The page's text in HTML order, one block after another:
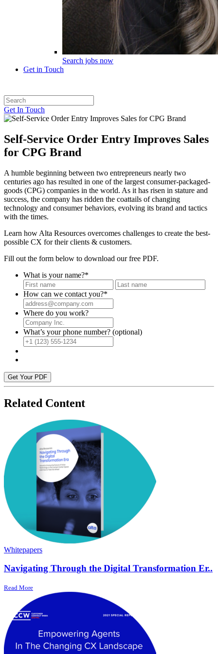
Search jobs now
Get in Touch
Get In Touch
Self-Service Order Entry Improves Sales
for CPG Brand
A humble beginning between two entrepreneurs nearly two
centuries ago has resulted in one of the largest consumer-packaged-
goods (CPG) companies in the world. As it has risen in stature and
success, the company has ridden the coattails of changing
technology and consumer behaviors, evolving its brand and tactics
with the times.
Learn how Alta Resources overcomes challenges to create the best-
possible CX for their clients & customers.
Fill out the form below to download our free PDF.
What is your name?*
First
How can we contact you?*
Where do you work?
What’s your phone number? (optional)
Get Your PDF
Related Content
Whitepapers
Navigating Through the Digital Transformation Er..
Read More